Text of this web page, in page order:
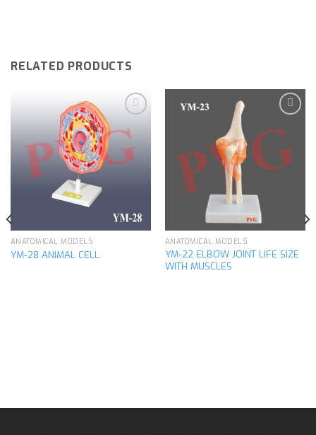
RELATED PRODUCTS
Add to
wishlist
ANATOMICAL MODELS
YM-28 ANIMAL CELL
Add to
wishlist
ANATOMICAL MODELS
YM-22 ELBOW JOINT LIFE SIZE
WITH MUSCLES